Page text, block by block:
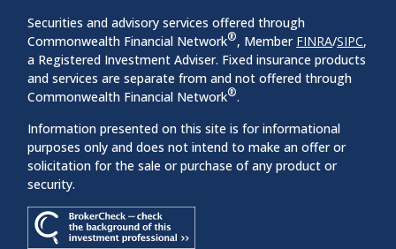
Securities and advisory services offered through
Commonwealth Financial Network®, Member FINRA/SIPC,
a Registered Investment Adviser. Fixed insurance products
and services are separate from and not offered through
Commonwealth Financial Network®.
Information presented on this site is for informational
purposes only and does not intend to make an offer or
solicitation for the sale or purchase of any product or
security.